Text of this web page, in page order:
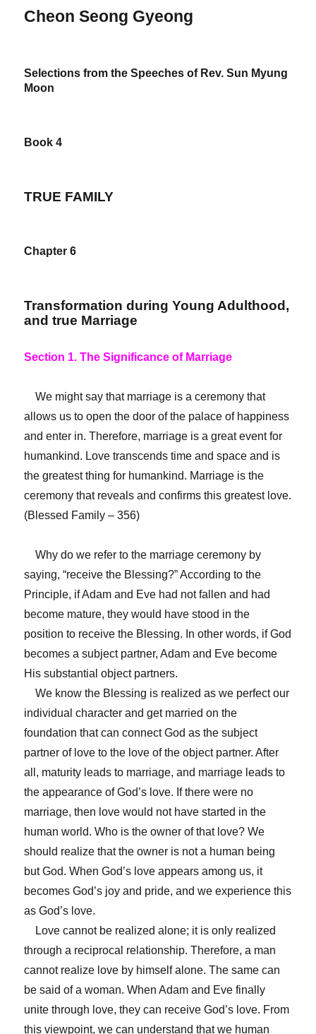
Cheon Seong Gyeong
Selections from the Speeches of Rev. Sun Myung
Moon
Book 4
TRUE FAMILY
Chapter 6
Transformation during Young Adulthood,
and true Marriage
Section 1. The Significance of Marriage
We might say that marriage is a ceremony that
allows us to open the door of the palace of happiness
and enter in. Therefore, marriage is a great event for
humankind. Love transcends time and space and is
the greatest thing for humankind. Marriage is the
ceremony that reveals and confirms this greatest love.
(Blessed Family – 356)
Why do we refer to the marriage ceremony by
saying, “receive the Blessing?” According to the
Principle, if Adam and Eve had not fallen and had
become mature, they would have stood in the
position to receive the Blessing. In other words, if God
becomes a subject partner, Adam and Eve become
His substantial object partners.
We know the Blessing is realized as we perfect our
individual character and get married on the
foundation that can connect God as the subject
partner of love to the love of the object partner. After
all, maturity leads to marriage, and marriage leads to
the appearance of God’s love. If there were no
marriage, then love would not have started in the
human world. Who is the owner of that love? We
should realize that the owner is not a human being
but God. When God’s love appears among us, it
becomes God’s joy and pride, and we experience this
as God’s love.
Love cannot be realized alone; it is only realized
through a reciprocal relationship. Therefore, a man
cannot realize love by himself alone. The same can
be said of a woman. When Adam and Eve finally
unite through love, they can receive God’s love. From
this viewpoint, we can understand that we human